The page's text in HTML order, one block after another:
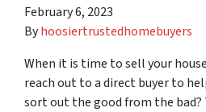
February 6, 2023
Byhoosiertrustedhomebuyers
When it is time to sell your
reach out to a direct buyer to
sort out the good from the bad?